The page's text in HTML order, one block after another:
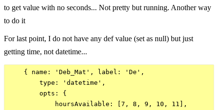
to get value with no seconds... Not pretty but running. Another way
to do it
For last point, I do not have any def value (set as null) but just
getting time, not datetime...
    { name: 'Deb_Mat', label: 'De',
        type: 'datetime',
        opts: {
            hoursAvailable: [7, 8, 9, 10, 11],